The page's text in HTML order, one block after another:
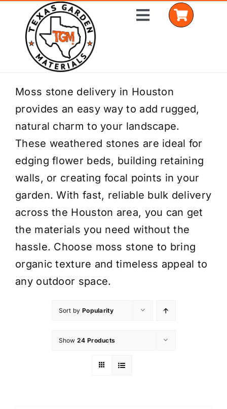
content
Toggle
Home
Shop Materials
Delivery Areas
Coverage Calculator
Installation Services
Get a Quote
Moss stone delivery in Houston
provides an easy way to add rugged,
natural charm to your landscape.
These weathered stones are ideal for
edging flower beds, building retaining
walls, or creating focal points in your
garden. With fast, reliable bulk delivery
across the Houston area, you can get
the materials you need without the
hassle. Choose moss stone to bring
organic texture and timeless appeal to
any outdoor space.
Sort by Popularity
Show 24 Products